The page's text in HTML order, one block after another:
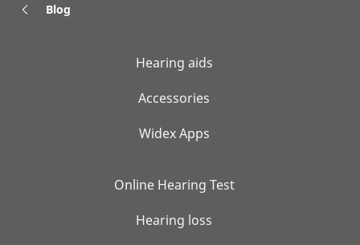
Blog
Hearing aids
Accessories
Widex Apps
Online Hearing Test
Hearing loss